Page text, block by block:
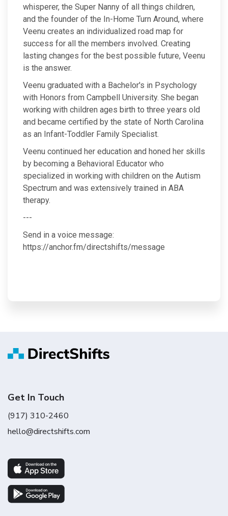
whisperer, the Super Nanny of all things children,
and the founder of the In-Home Turn Around, where
Veenu creates an individualized road map for
success for all the members involved. Creating
lasting changes for the best possible future, Veenu
is the answer.
Veenu graduated with a Bachelor's in Psychology
with Honors from Campbell University. She began
working with children ages birth to three years old
and became certified by the state of North Carolina
as an Infant-Toddler Family Specialist.
Veenu continued her education and honed her skills
by becoming a Behavioral Educator who
specialized in working with children on the Autism
Spectrum and was extensively trained in ABA
therapy.
---
Send in a voice message:
https://anchor.fm/directshifts/message
Get In Touch
(917) 310-2460
hello@directshifts.com